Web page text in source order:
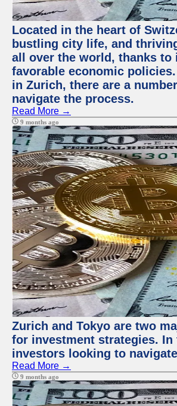
Located in the heart of
bustling city life, and
all over the world, thanks
favorable economic
in Zurich, there are a
navigate the process.
Read More →
9 months ago
Zurich and Tokyo are two
for investment strategies.
investors looking to
Read More →
9 months ago